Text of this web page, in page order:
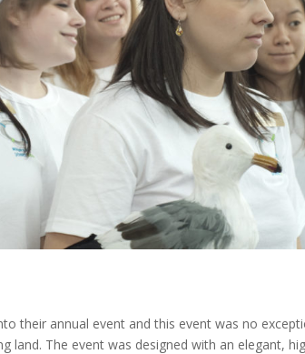
their annual event and this event was no
land. The event was designed with an elegant,